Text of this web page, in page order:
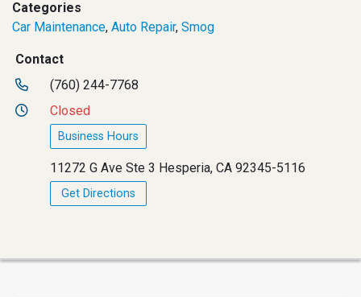
Categories
Car Maintenance, Auto Repair, Smog
Contact
(760) 244-7768
Closed
Business Hours
11272 G Ave Ste 3 Hesperia, CA 92345-5116
Get Directions